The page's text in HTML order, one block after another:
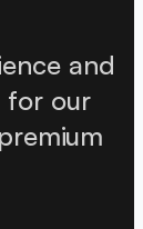
and
for our